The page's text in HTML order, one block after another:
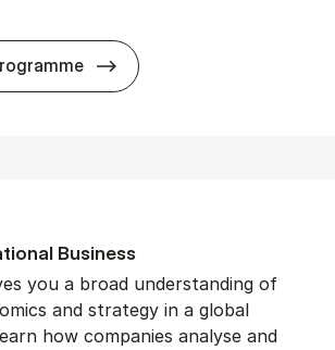
BSc in Busi­ness
Busi­ness
you a broad understanding of
and strategy in a global
how companies analyse and